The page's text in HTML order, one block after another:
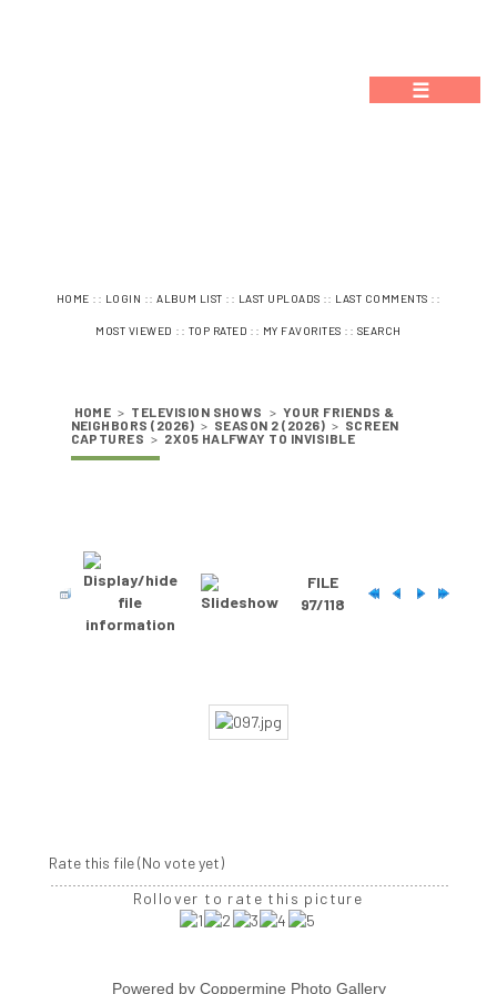
☰
HOME :: LOGIN ::ALBUM LIST :: LAST UPLOADS :: LAST COMMENTS ::
MOST VIEWED :: TOP RATED :: MY FAVORITES :: SEARCH
HOME > TELEVISION SHOWS > YOUR FRIENDS &
NEIGHBORS (2026) > SEASON 2 (2026) > SCREEN
CAPTURES > 2X05 HALFWAY TO INVISIBLE
FILE
97/118
Rate this file(No vote yet)
Rollover to rate this picture
Powered by Coppermine Photo Gallery